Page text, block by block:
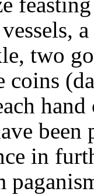
two
coins
in